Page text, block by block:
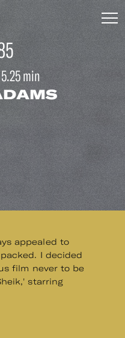
min
appealed to
I decided
film never to be
starring